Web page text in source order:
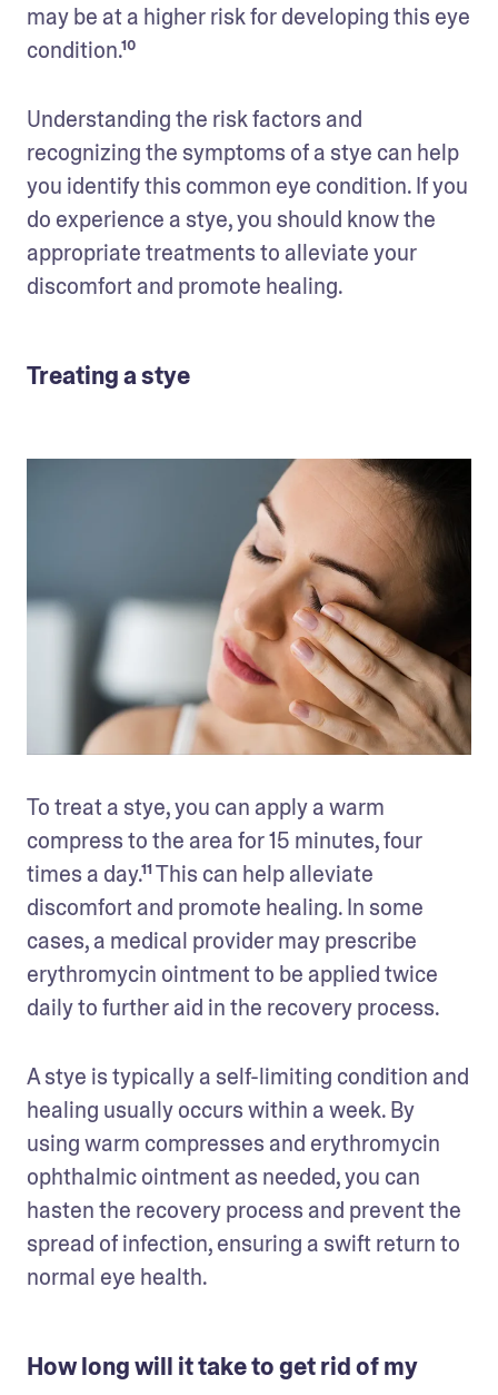
may be at a higher risk for developing this eye
condition.¹⁰
Understanding the risk factors and
recognizing the symptoms of a stye can help
you identify this common eye condition. If you
do experience a stye, you should know the
appropriate treatments to alleviate your
discomfort and promote healing.
Treating a stye
To treat a stye, you can apply a warm
compress to the area for 15 minutes, four
times a day.¹¹ This can help alleviate
discomfort and promote healing. In some
cases, a medical provider may prescribe
erythromycin ointment to be applied twice
daily to further aid in the recovery process.
A stye is typically a self-limiting condition and
healing usually occurs within a week. By
using warm compresses and erythromycin
ophthalmic ointment as needed, you can
hasten the recovery process and prevent the
spread of infection, ensuring a swift return to
normal eye health.
How long will it take to get rid of my